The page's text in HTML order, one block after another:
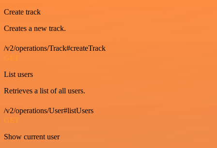
Create track
Creates a new track.
/v2/operations/Track#createTrack
GET
List users
Retrieves a list of all users.
/v2/operations/User#listUsers
GET
Show current user